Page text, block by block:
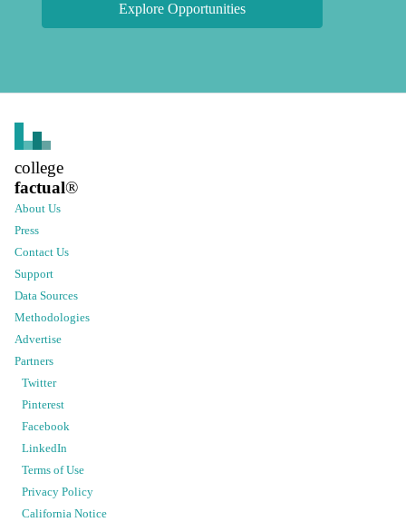
Explore Opportunities
college
factual®
About Us
Press
Contact Us
Support
Data Sources
Methodologies
Advertise
Partners
Twitter
Pinterest
Facebook
LinkedIn
Terms of Use
Privacy Policy
California Notice